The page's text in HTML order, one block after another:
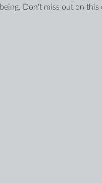
being. Don't miss out on